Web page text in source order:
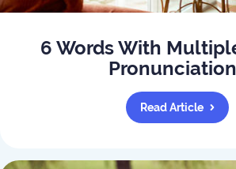
6 Words With
Read Article